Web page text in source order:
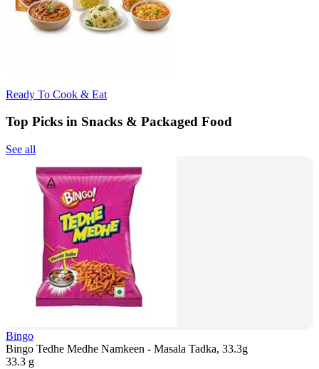
Ready To Cook & Eat
Top Picks in Snacks & Packaged Food
See all
Bingo
Bingo Tedhe Medhe Namkeen - Masala Tadka, 33.3g
33.3 g